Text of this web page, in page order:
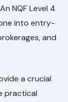
NQF Level 4
into entry-
and
a crucial
practical